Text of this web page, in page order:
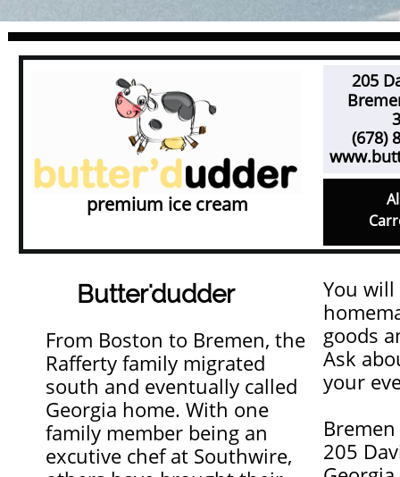
From Boston to Bremen, the
Rafferty family migrated
south and eventually called
Georgia home. With one
family member being an
excutive chef at Southwire,
premium ice cream
Butter'dudder
You
goods
Ask
your
Bremen
205
205
(678)